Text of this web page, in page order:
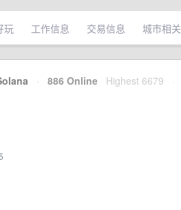
玩 工作信息 交易信息 城市相关
· 886 Online Highest 6679